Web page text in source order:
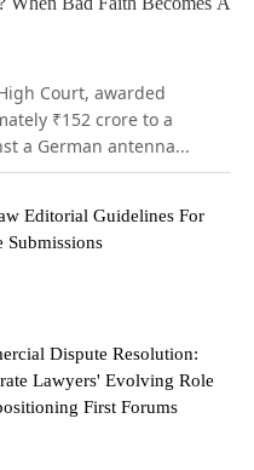
Court, awarded
₹152 crore to a
a German antenna...
Editorial Guidelines For
Submissions
Dispute Resolution:
Lawyers' Evolving Role
First Forums